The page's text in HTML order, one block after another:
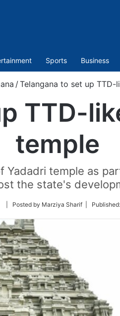
Sports Business
/Telangana to set up
TTD-
temple
temple as
the state's
Follow
Twitter
| Posted by Marziya Sharif | Published: